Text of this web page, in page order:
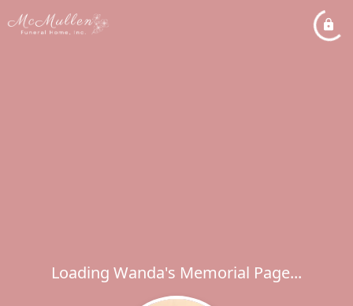
Loading Wanda's Memorial Page...